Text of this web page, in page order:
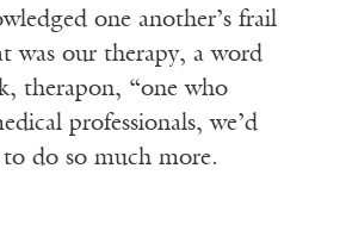
one another’s frail
was our therapy, a word
therapon, “one who
professionals, we’d
do so much more.